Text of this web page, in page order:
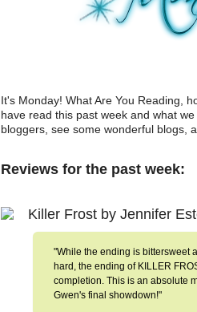
It's Monday! What Are You Reading,
have read this past week and what
bloggers, see some wonderful blogs,
Reviews for the past week:
Killer Frost by Jennifer
"While the ending is bittersweet
hard, the ending of KILLER
completion. This is an absolute
Gwen's final showdown!"